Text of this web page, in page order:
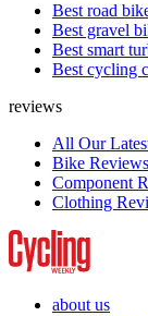
Best road
Best gravel
Best smart
Best cycling
reviews
All Our
Bike Reviews
Component
Clothing
about us